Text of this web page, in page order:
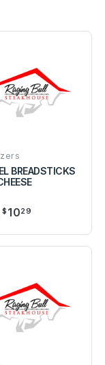
BREADSTICKS
$ 1029